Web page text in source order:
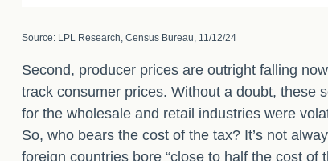
Source: LPL Research, Census Bureau, 11/12/24
Second, producer prices are outright falling
track consumer prices. Without a doubt, these
for the wholesale and retail industries were
So, who bears the cost of the tax? It’s not
foreign countries bore “close to half the cost